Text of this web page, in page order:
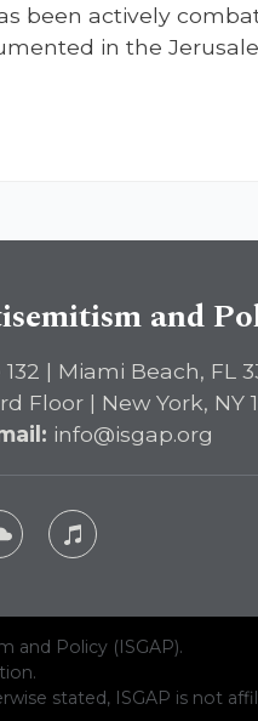
been actively
in the
and
| Miami Beach, FL
Floor | New York, NY
info@isgap.org
and Policy (ISGAP).
stated, ISGAP is not